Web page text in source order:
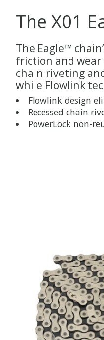
The X01
The Eagle™
friction and wear
chain riveting
while Flowlink
Flowlink design
Recessed chain
PowerLock non-